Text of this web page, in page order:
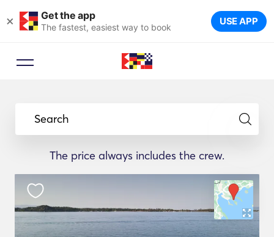
× Get the app
The fastest, easiest way to book USE APP
Search
The price always includes the crew.